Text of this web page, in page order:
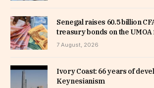
Senegal raises 60.5 billion
treasury bonds on the
7 August, 2026
Ivory Coast: 66 years of
Keynesianism